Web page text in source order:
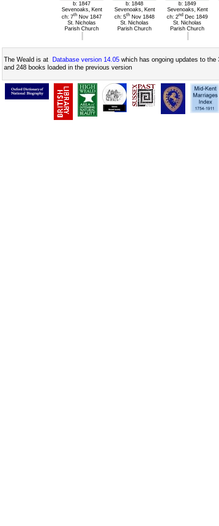
b: 1847
Sevenoaks, Kent
ch: 7th Nov 1847
St. Nicholas
Parish Church
b: 1848
Sevenoaks, Kent
ch: 5th Nov 1848
St. Nicholas
Parish Church
b: 1849
Sevenoaks, Kent
ch: 2nd Dec 1849
St. Nicholas
Parish Church
The Weald is at Database version 14.05 which has ongoing updates to
and 248 books loaded in the previous version